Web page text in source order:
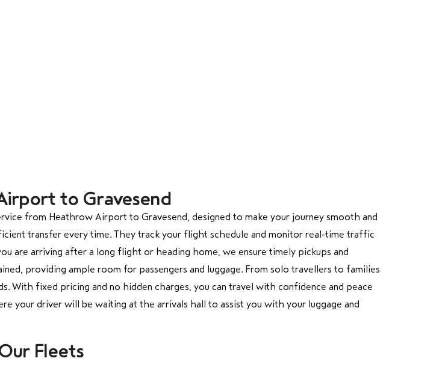
to Gravesend
from Heathrow Airport to Gravesend , designed to make your journey smooth and
transfer every time. They track your flight schedule and monitor real-time traffic
are arriving after a long flight or heading home, we ensure timely pickups and
providing ample room for passengers and luggage. From solo travellers to families
With fixed pricing and no hidden charges, you can travel with confidence and peace
your driver will be waiting at the arrivals hall to assist you with your luggage and
Fleets